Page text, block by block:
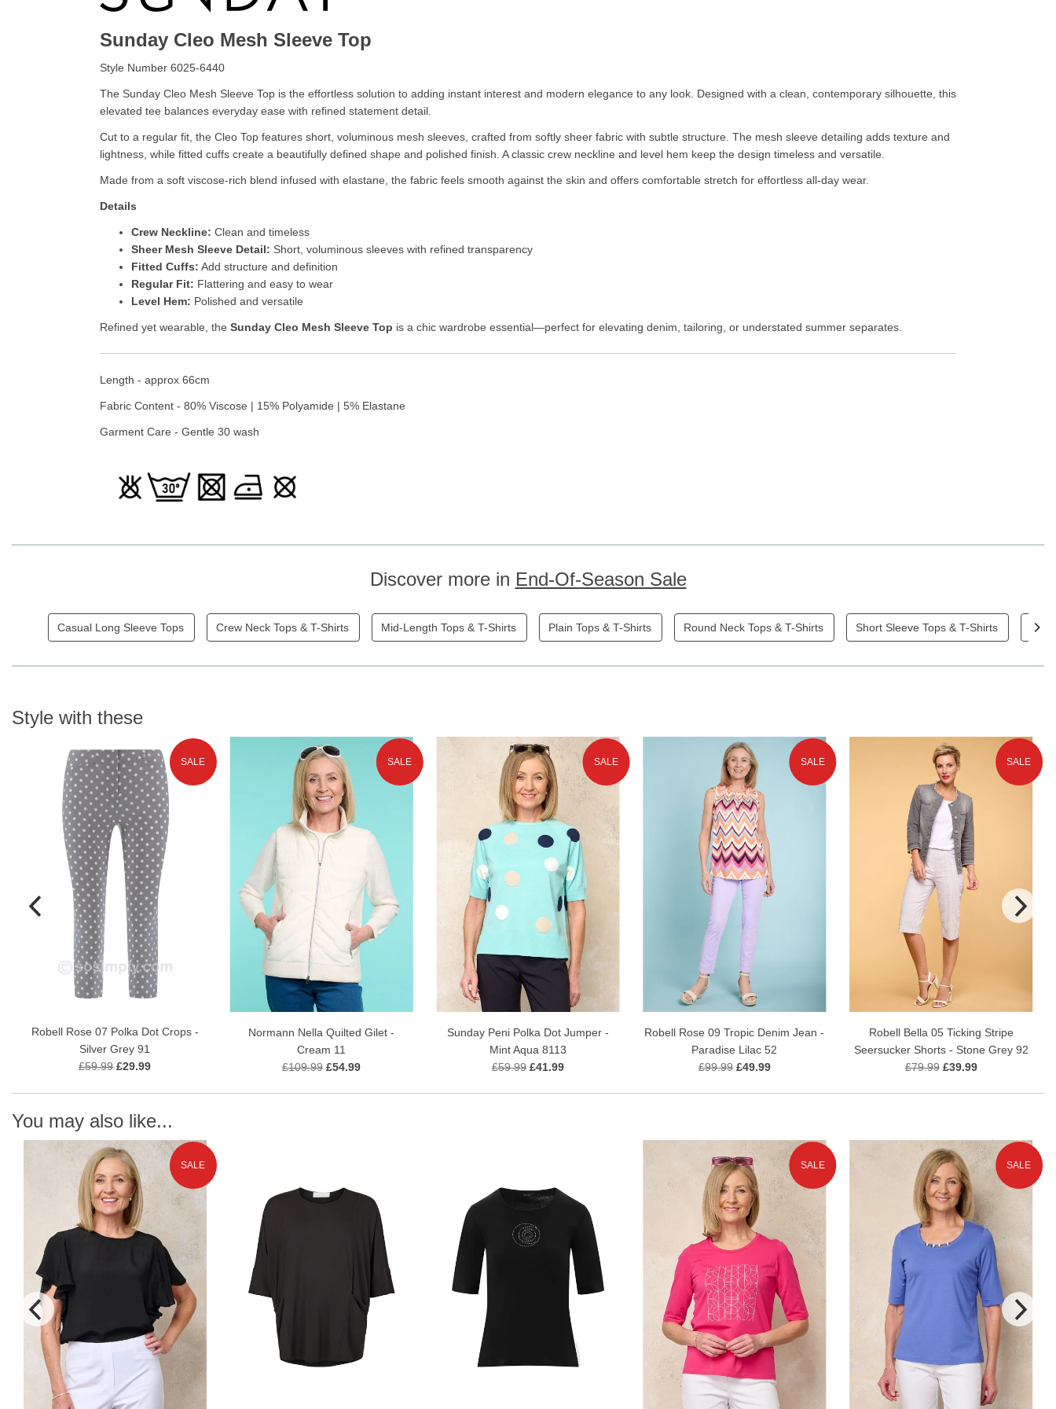
Sunday Cleo Mesh Sleeve Top
Style Number 6025-6440
The Sunday Cleo Mesh Sleeve Top is the effortless solution to adding instant interest and modern elegance to any look. Designed with a clean, contemporary silhouette, this
elevated tee balances everyday ease with refined statement detail.
Cut to a regular fit, the Cleo Top features short, voluminous mesh sleeves, crafted from softly sheer fabric with subtle structure. The mesh sleeve detailing adds texture and
lightness, while fitted cuffs create a beautifully defined shape and polished finish. A classic crew neckline and level hem keep the design timeless and versatile.
Made from a soft viscose-rich blend infused with elastane, the fabric feels smooth against the skin and offers comfortable stretch for effortless all-day wear.
Details
Crew Neckline: Clean and timeless
Sheer Mesh Sleeve Detail: Short, voluminous sleeves with refined transparency
Fitted Cuffs: Add structure and definition
Regular Fit: Flattering and easy to wear
Level Hem: Polished and versatile
Refined yet wearable, the Sunday Cleo Mesh Sleeve Top is a chic wardrobe essential—perfect for elevating denim, tailoring, or understated summer separates.
Length - approx 66cm
Fabric Content - 80% Viscose | 15% Polyamide | 5% Elastane
Garment Care - Gentle 30 wash
Discover more in End-Of-Season Sale
Casual Long Sleeve Tops Crew Neck Tops & T-Shirts Mid-Length Tops & T-Shirts Plain Tops & T-Shirts Round Neck Tops & T-Shirts Short Sleeve Tops & T-Shirts
Style with these
SALE
Robell Rose 07 Polka Dot Crops -
Silver Grey 91
£59.99 £29.99
SALE
Normann Nella Quilted Gilet -
Cream 11
£109.99 £54.99
SALE
Sunday Peni Polka Dot Jumper -
Mint Aqua 8113
£59.99 £41.99
SALE
Robell Rose 09 Tropic Denim Jean -
Paradise Lilac 52
£99.99 £49.99
SALE
Robell Bella 05 Ticking Stripe
Seersucker Shorts - Stone Grey 92
£79.99 £39.99
You may also like...
SALE SALE SALE